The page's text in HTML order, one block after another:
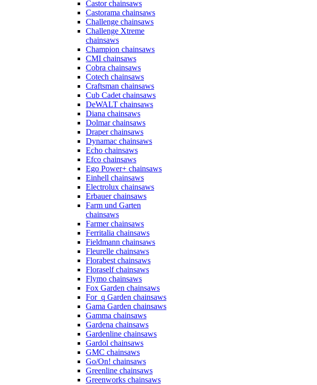
Castor chainsaws
Castorama chainsaws
Challenge chainsaws
Challenge Xtreme
chainsaws
Champion chainsaws
CMI chainsaws
Cobra chainsaws
Cotech chainsaws
Craftsman chainsaws
Cub Cadet chainsaws
DeWALT chainsaws
Diana chainsaws
Dolmar chainsaws
Draper chainsaws
Dynamac chainsaws
Echo chainsaws
Efco chainsaws
Ego Power+ chainsaws
Einhell chainsaws
Electrolux chainsaws
Erbauer chainsaws
Farm und Garten
chainsaws
Farmer chainsaws
Ferritalia chainsaws
Fieldmann chainsaws
Fleurelle chainsaws
Florabest chainsaws
Floraself chainsaws
Flymo chainsaws
Fox Garden chainsaws
For_q Garden chainsaws
Gama Garden chainsaws
Gamma chainsaws
Gardena chainsaws
Gardenline chainsaws
Gardol chainsaws
GMC chainsaws
Go/On! chainsaws
Greenline chainsaws
Greenworks chainsaws